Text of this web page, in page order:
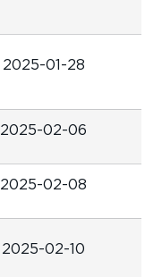
2025-01-28
2025-02-06
2025-02-08
2025-02-10